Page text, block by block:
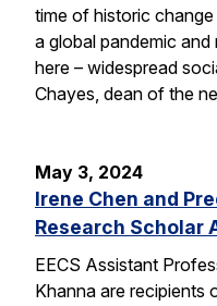
time of historic
a global pandemic
here – widespread
Chayes, dean of the
May 3, 2024
Irene Chen and
Research Scholar
EECS Assistant
Khanna are recipients